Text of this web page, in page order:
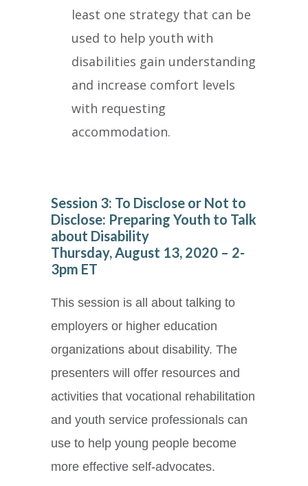
least one strategy that can be
used to help youth with
disabilities gain understanding
and increase comfort levels
with requesting
accommodation.
Session 3: To Disclose or Not to
Disclose: Preparing Youth to Talk
about Disability
Thursday, August 13, 2020 – 2-
3pm ET
This session is all about talking to
employers or higher education
organizations about disability. The
presenters will offer resources and
activities that vocational rehabilitation
and youth service professionals can
use to help young people become
more effective self-advocates.